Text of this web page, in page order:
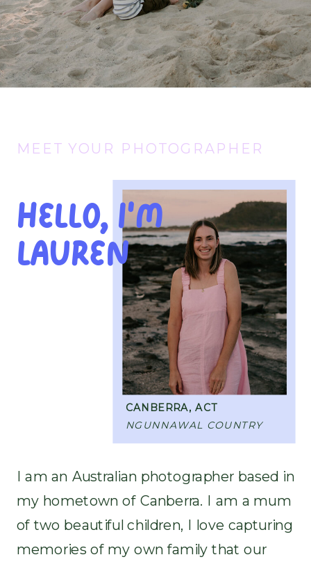
I am an Australian photographer based in
my hometown of Canberra. I am a mum
of two beautiful children, I love capturing
memories of my own family that our
MEET YOUR PHOTOGRAPHER
CANBERRA, ACT
NGUNNAWAL COUNTRY
Hello, I'M
Lauren